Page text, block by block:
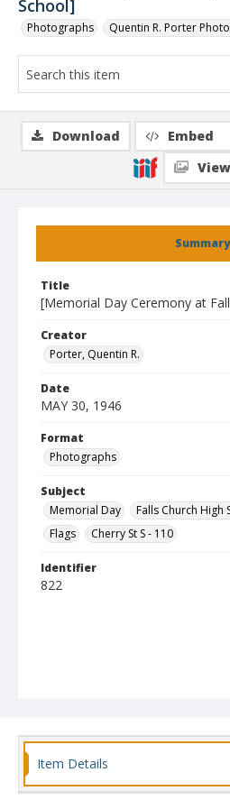
School]
Photographs Quentin R. Porter
Summary
Title
[Memorial Day Ceremony at
Creator
Porter, Quentin R.
Date
MAY 30, 1946
Format
Photographs
Subject
Memorial Day
Falls Church High
Flags
Cherry St S - 110
Identifier
822
Download Embed
Item Details